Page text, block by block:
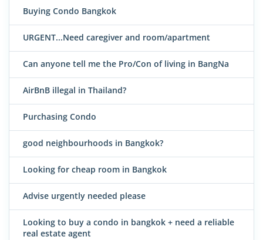
Buying Condo Bangkok
URGENT...Need caregiver and room/apartment
Can anyone tell me the Pro/Con of living in BangNa
AirBnB illegal in Thailand?
Purchasing Condo
good neighbourhoods in Bangkok?
Looking for cheap room in Bangkok
Advise urgently needed please
Looking to buy a condo in bangkok + need a reliable
real estate agent